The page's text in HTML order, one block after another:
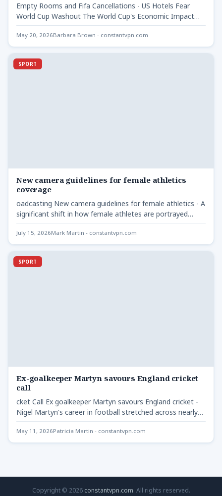
Empty Rooms and Fifa Cancellations - US Hotels Fear
World Cup Washout The World Cup's Economic Impact
at…
May 20, 2026Barbara Brown - constantvpn.com
SPORT
New camera guidelines for female athletics
coverage
oadcasting New camera guidelines for female athletics - A
significant shift in how female athletes are portrayed
during…
July 15, 2026Mark Martin - constantvpn.com
SPORT
Ex-goalkeeper Martyn savours England cricket
call
cket Call Ex goalkeeper Martyn savours England cricket -
Nigel Martyn's career in football stretched across nearly
two…
May 11, 2026Patricia Martin - constantvpn.com
Copyright © 2026 constantvpn.com. All rights reserved.